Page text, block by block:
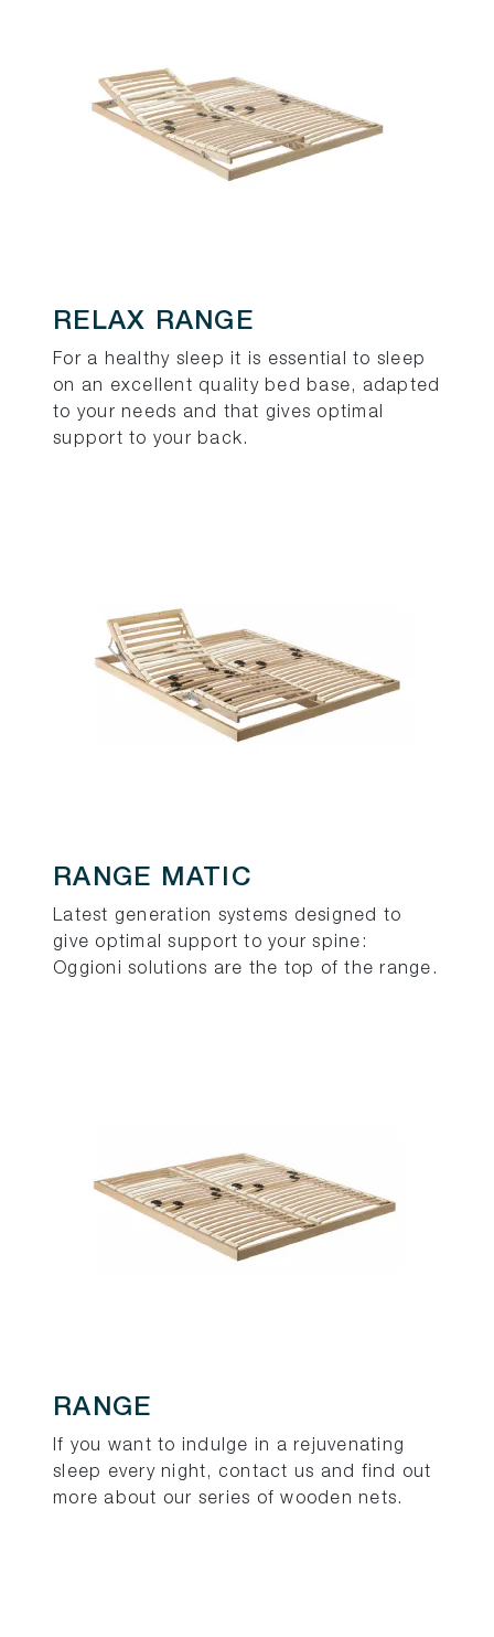
RELAX RANGE
For a healthy sleep it is essential to sleep
on an excellent quality bed base, adapted
to your needs and that gives optimal
support to your back.
RANGE MATIC
Latest generation systems designed to
give optimal support to your spine:
Oggioni solutions are the top of the range.
RANGE
If you want to indulge in a rejuvenating
sleep every night, contact us and find out
more about our series of wooden nets.